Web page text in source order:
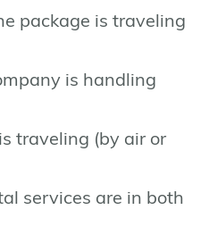
package is traveling
is handling
traveling (by air or
services are in both